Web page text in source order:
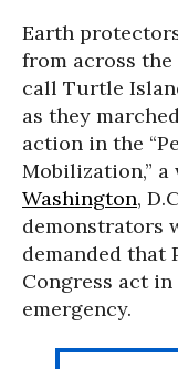
Earth
from across
call Turtle
as they
action in the
Mobilization,”
Washington,
demonstrators
demanded that
Congress act
emergency.